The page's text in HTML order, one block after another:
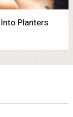
Planters